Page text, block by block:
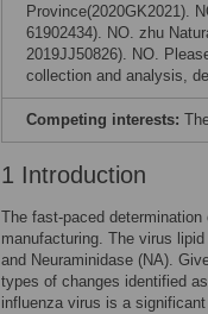
Province(2020GK2021).
61902434). NO. zhu
2019JJ50826). NO.
collection and analysis,
Competing interests:
1 Introduction
The fast-paced
manufacturing. The virus
and Neuraminidase (NA).
types of changes identified
influenza virus is a